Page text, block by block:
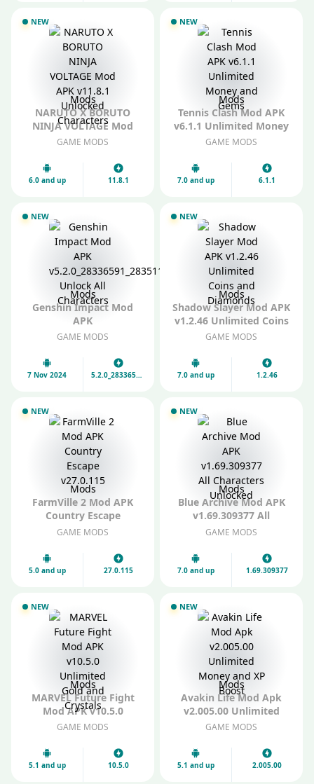
NEW
Mods
NARUTO X BORUTO
NINJA VOLTAGE Mod
APK v11.8.1 Unlocked
GAME MODS
6.0 and up 11.8.1
NEW
Mods
Tennis Clash Mod APK
v6.1.1 Unlimited Money
and Gems
GAME MODS
7.0 and up 6.1.1
NEW
Mods
Genshin Impact Mod
APK
v5.2.0_28336591_28351161
GAME MODS
7 Nov 2024 5.2.0_28336591_28351161
NEW
Mods
Shadow Slayer Mod APK
v1.2.46 Unlimited Coins
and Diamonds
GAME MODS
7.0 and up 1.2.46
NEW
Mods
FarmVille 2 Mod APK
Country Escape
v27.0.115
GAME MODS
5.0 and up 27.0.115
NEW
Mods
Blue Archive Mod APK
v1.69.309377 All
Characters Unlocked
GAME MODS
7.0 and up 1.69.309377
NEW
Mods
MARVEL Future Fight
Mod APK v10.5.0
Unlimited Gold and
GAME MODS
5.1 and up 10.5.0
NEW
Mods
Avakin Life Mod Apk
v2.005.00 Unlimited
Money and XP Boost
GAME MODS
5.1 and up 2.005.00